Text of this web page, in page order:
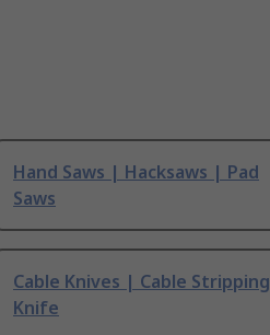
Hand Saws | Hacksaws | Pad
Saws
Cable Knives | Cable Stripping
Knife